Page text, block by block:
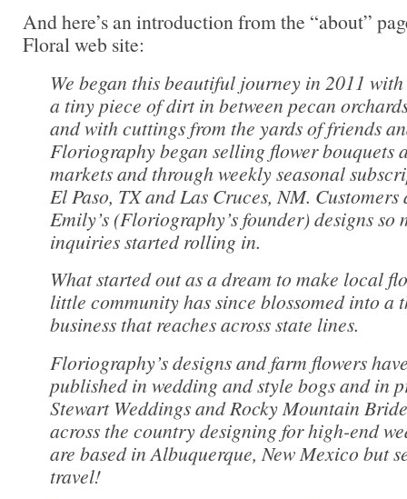
And here’s an introduction from the “about”
Floral web site:
We began this beautiful journey in 2011
a tiny piece of dirt in between pecan
and with cuttings from the yards of friends
Floriography began selling flower bouquets
markets and through weekly seasonal
El Paso, TX and Las Cruces, NM.
Emily’s (Floriography’s founder) designs so
inquiries started rolling in.
What started out as a dream to make local
little community has since blossomed into a
business that reaches across state lines.
Floriography’s designs and farm flowers
published in wedding and style bogs and in
Stewart Weddings and Rocky Mountain
across the country designing for high-end
are based in Albuquerque, New Mexico but
travel!